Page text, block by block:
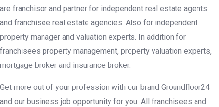
are franchisor and partner for independent real estate agents
and franchisee real estate agencies. Also for independent
property manager and valuation experts. In addition for
franchisees property management, property valuation experts,
mortgage broker and insurance broker.
Get more out of your profession with our brand Groundfloor24
and our business job opportunity for you. All franchisees and